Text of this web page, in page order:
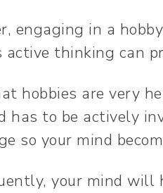
engaging in a
active thinking can
hobbies are very
has to be actively
so your mind
your mind